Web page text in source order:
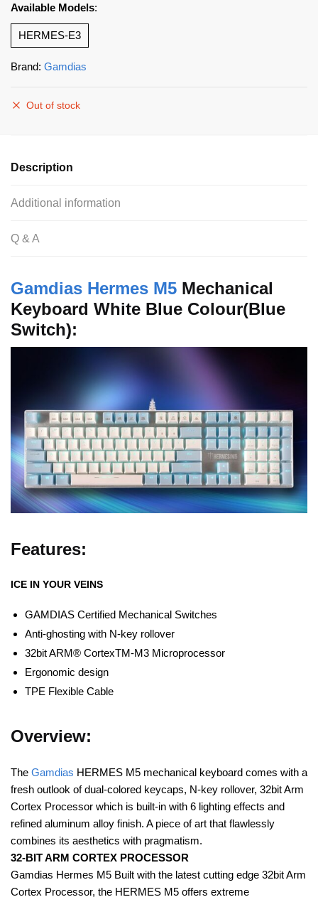
Available Models:
HERMES-E3
Brand: Gamdias
Out of stock
Description
Additional information
Q & A
Gamdias Hermes M5 Mechanical
Keyboard White Blue Colour(Blue
Switch):
Features:
ICE IN YOUR VEINS
GAMDIAS Certified Mechanical Switches
Anti-ghosting with N-key rollover
32bit ARM® CortexTM-M3 Microprocessor
Ergonomic design
TPE Flexible Cable
Overview:
The Gamdias HERMES M5 mechanical keyboard comes with a
fresh outlook of dual-colored keycaps, N-key rollover, 32bit Arm
Cortex Processor which is built-in with 6 lighting effects and
refined aluminum alloy finish. A piece of art that flawlessly
combines its aesthetics with pragmatism.
32-BIT ARM CORTEX PROCESSOR
Gamdias Hermes M5 Built with the latest cutting edge 32bit Arm
Cortex Processor, the HERMES M5 offers extreme